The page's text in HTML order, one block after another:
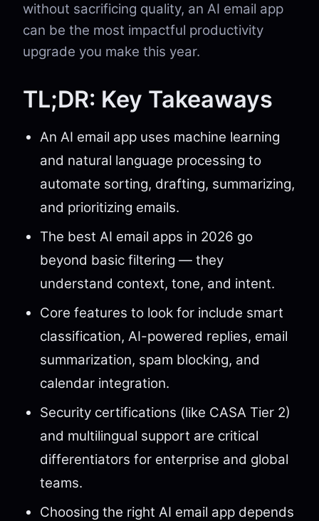
without sacrificing quality, an AI email app
can be the most impactful productivity
upgrade you make this year.
TL;DR: Key Takeaways
An AI email app uses machine learning
and natural language processing to
automate sorting, drafting, summarizing,
and prioritizing emails.
The best AI email apps in 2026 go
beyond basic filtering — they
understand context, tone, and intent.
Core features to look for include smart
classification, AI-powered replies, email
summarization, spam blocking, and
calendar integration.
Security certifications (like CASA Tier 2)
and multilingual support are critical
differentiators for enterprise and global
teams.
Choosing the right AI email app depends